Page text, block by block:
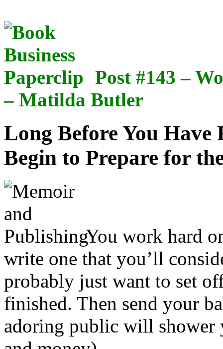
Post #143 –
– Matilda Butler
Long Before You
Begin to Prepare for
You work hard
write one that you’ll
probably just want to set
finished. Then send your
adoring public will shower